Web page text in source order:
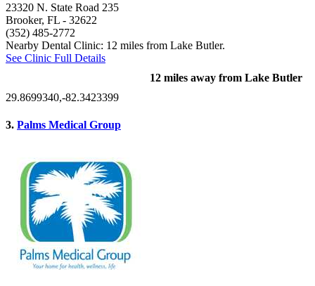
23320 N. State Road 235
Brooker, FL - 32622
(352) 485-2772
Nearby Dental Clinic: 12 miles from Lake Butler.
See Clinic Full Details
12 miles away from Lake Butler
29.8699340,-82.3423399
3. Palms Medical Group